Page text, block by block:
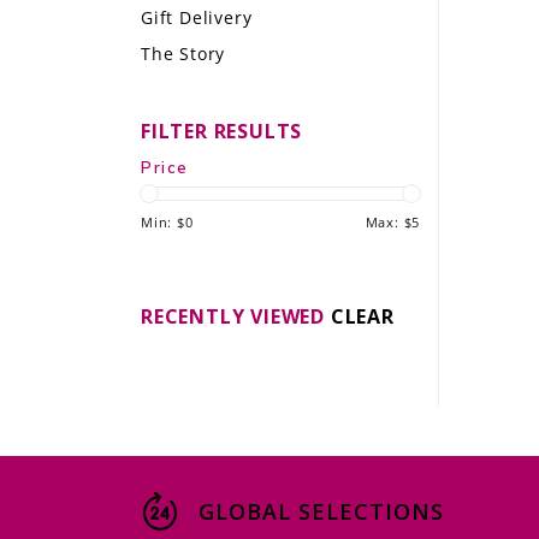
LE GOURMET
THE WINE WAVE REPORT
Gift Delivery
The Story
FILTER RESULTS
Price
Min: $0 Max: $5
RECENTLY VIEWED CLEAR
GLOBAL SELECTIONS